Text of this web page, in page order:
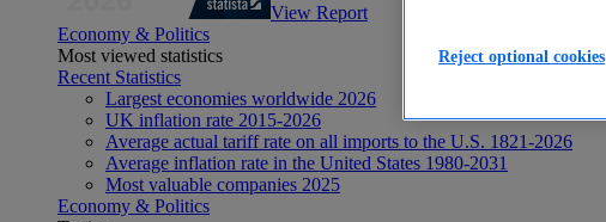
View Report
Economy & Politics
Most viewed statistics
Recent Statistics
Largest economies worldwide 2026
UK inflation rate 2015-2026
Average actual tariff rate on all imports to the U.S. 1821-2026
Average inflation rate in the United States 1980-2031
Most valuable companies 2025
Economy & Politics
Reject optional cookies